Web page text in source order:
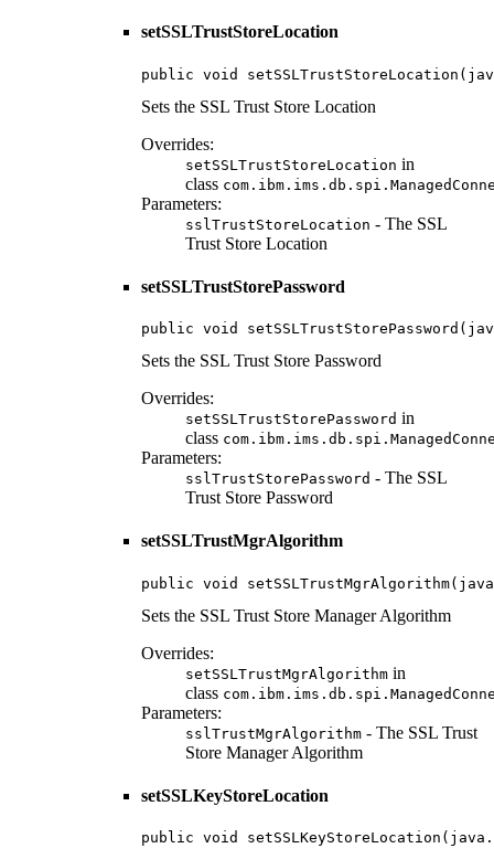
setSSLTrustStoreLocation
public void
Sets the SSL Trust Store Location
Overrides:
setSSLTrustStoreLocation in
class
Parameters:
sslTrustStoreLocation - The SSL
Trust Store Location
setSSLTrustStorePassword
public void
Sets the SSL Trust Store Password
Overrides:
setSSLTrustStorePassword in
class
Parameters:
sslTrustStorePassword - The SSL
Trust Store Password
setSSLTrustMgrAlgorithm
public void
Sets the SSL Trust Store Manager Algorithm
Overrides:
setSSLTrustMgrAlgorithm in
class
Parameters:
sslTrustMgrAlgorithm - The SSL Trust
Store Manager Algorithm
setSSLKeyStoreLocation
public void